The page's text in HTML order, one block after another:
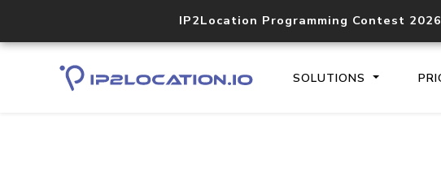
IP2Location Programming Contest 2026
SOLUTIONS